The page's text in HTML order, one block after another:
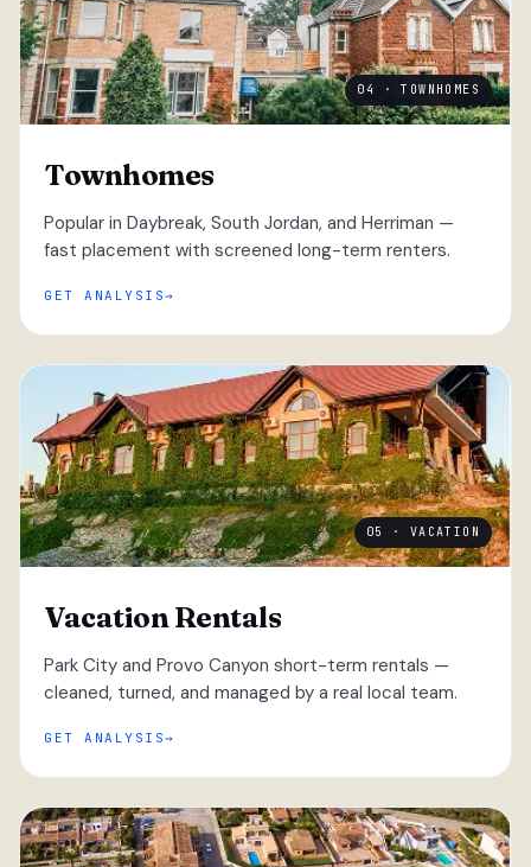
04 · TOWNHOMES
Townhomes
Popular in Daybreak, South Jordan, and Herriman —
fast placement with screened long-term renters.
GET ANALYSIS
05 · VACATION
Vacation Rentals
Park City and Provo Canyon short-term rentals —
cleaned, turned, and managed by a real local team.
GET ANALYSIS